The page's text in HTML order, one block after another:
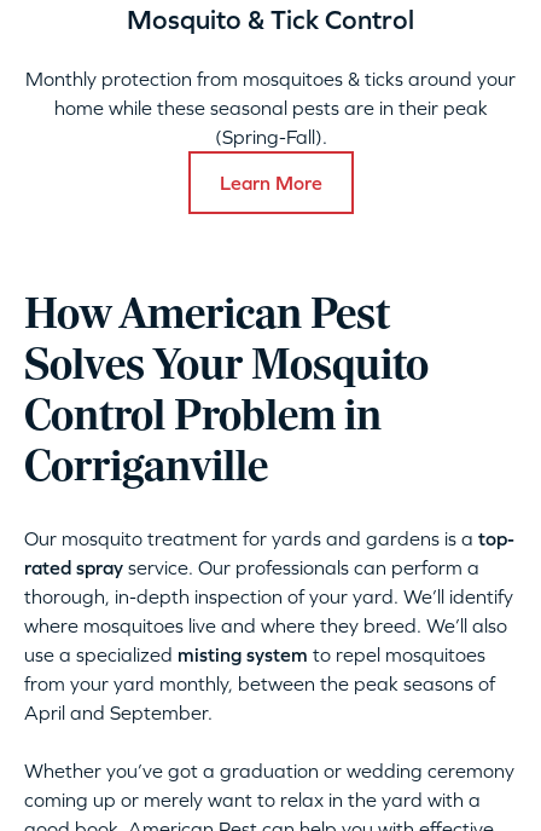
Mosquito & Tick Control
Monthly protection from mosquitoes & ticks around your
home while these seasonal pests are in their peak
(Spring-Fall).
Learn More
How American Pest
Solves Your Mosquito
Control Problem in
Corriganville
Our mosquito treatment for yards and gardens is a top-
rated spray service. Our professionals can perform a
thorough, in-depth inspection of your yard. We’ll identify
where mosquitoes live and where they breed. We’ll also
use a specialized misting system to repel mosquitoes
from your yard monthly, between the peak seasons of
April and September.
Whether you’ve got a graduation or wedding ceremony
coming up or merely want to relax in the yard with a